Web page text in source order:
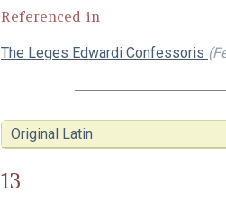
Referenced in
The Leges Edwardi Confessoris
Original Latin
13